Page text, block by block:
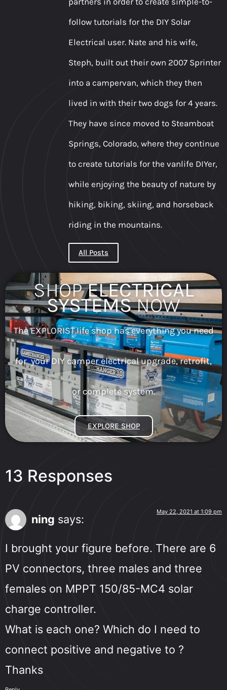
follow tutorials for the DIY Solar
Electrical user. Nate and his wife,
Steph, built out their own 2007 Sprinter
into a campervan, which they then
lived in with their two dogs for 4 years.
They have since moved to Steamboat
Springs, Colorado, where they continue
to create tutorials for the vanlife DIYer,
while enjoying the beauty of nature by
hiking, biking, skiing, and horseback
riding in the mountains.
All Posts
SHOPELECTRICAL
SYSTEMSNOW
The EXPLORIST.life shop has everything you need
for your DIY camper electrical upgrade, retrofit,
or complete system.
EXPLORE SHOP
13 Responses
ning says:
May 22, 2021 at 1:09 pm
I brought your figure before. There are 6
PV connectors, three males and three
females on MPPT 150/85-MC4 solar
charge controller.
What is each one? Which do I need to
connect positive and negative to ?
Thanks